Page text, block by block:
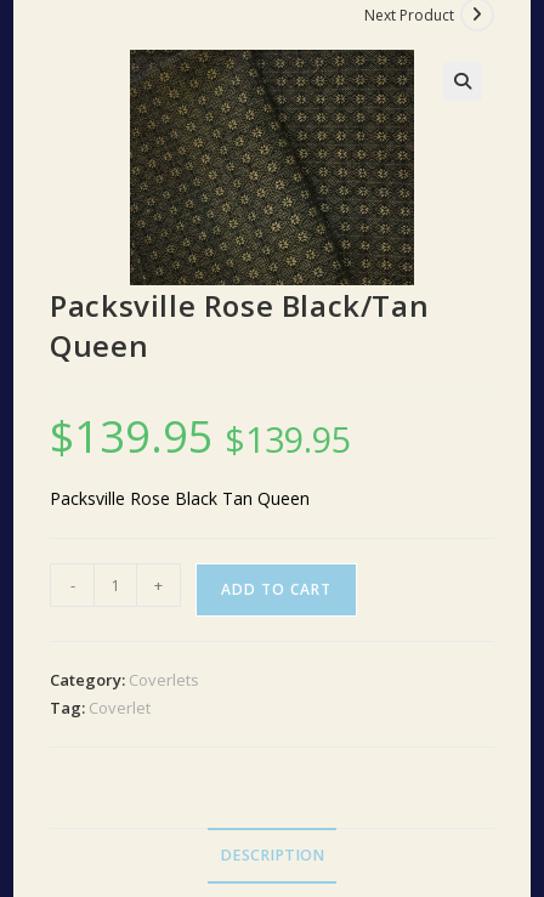
Next Product
Packsville Rose Black/Tan
Queen
$139.95 $139.95
Packsville Rose Black Tan Queen
Packsville
quantity
- + ADD TO CART
Category: Coverlets
Tag: Coverlet
DESCRIPTION